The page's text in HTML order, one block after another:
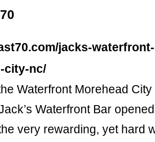
jacks-
city-nc/
Waterfront Morehead
Waterfront Bar
very rewarding, yet hard